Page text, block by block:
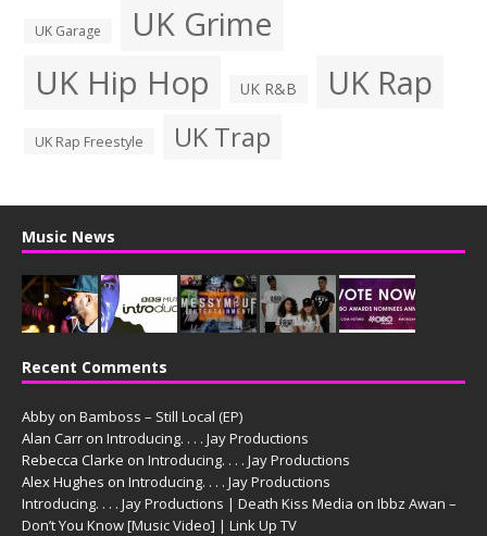
UK Garage UK Grime
UK Hip Hop UK R&B UK Rap
UK Rap Freestyle UK Trap
Music News
Recent Comments
Abby on Bamboss – Still Local (EP)
Alan Carr on Introducing. . . . Jay Productions
Rebecca Clarke on Introducing. . . . Jay Productions
Alex Hughes on Introducing. . . . Jay Productions
Introducing. . . . Jay Productions | Death Kiss Media on Ibbz Awan –
Don’t You Know [Music Video] | Link Up TV